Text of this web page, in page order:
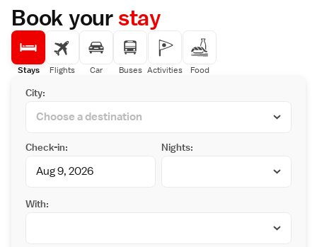
Dunes (7 km), Ajiro-k? (16 km), and Arayu (36
km). Highly rated for its breakfast, staff, and
convenient location.
Book yourstay
Stays Flights Car Buses Activities Food
City:
Check-in: Nights:
With: